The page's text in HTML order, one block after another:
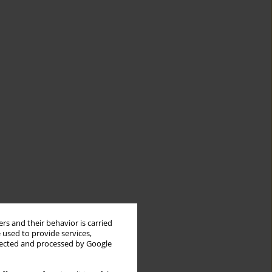
and their behavior is carried
to provide services,
and processed by Google